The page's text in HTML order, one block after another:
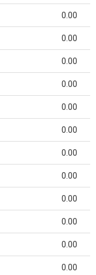
0.00
0.00
0.00
0.00
0.00
0.00
0.00
0.00
0.00
0.00
0.00
0.00